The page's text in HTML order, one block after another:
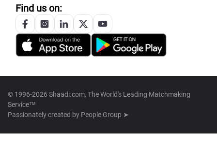
Find us on:
© 1996-2026 Shaadi.com, The World's Leading Matchmaking
Service™
Passionately created by People Group ➤